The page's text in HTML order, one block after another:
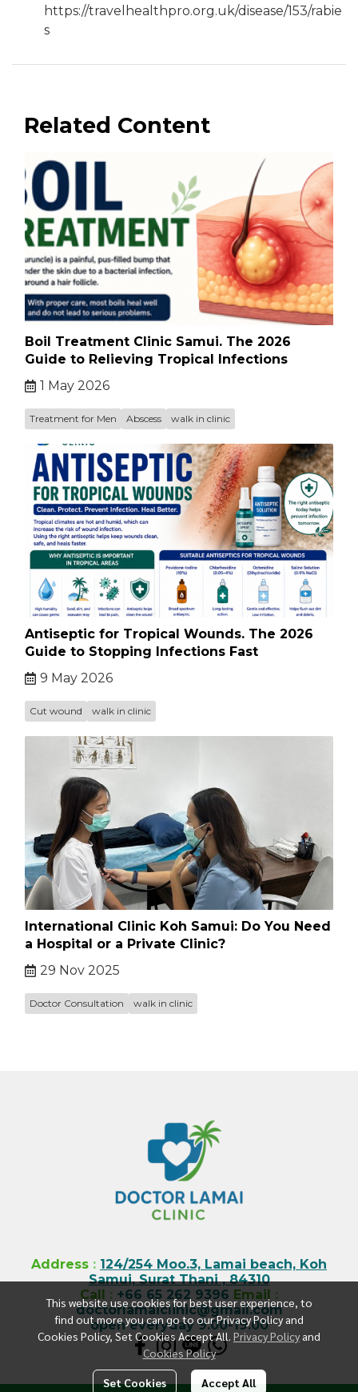
https://travelhealthpro.org.uk/disease/153/rabie
s
Related Content
Boil Treatment Clinic Samui. The 2026
Guide to Relieving Tropical Infections
1 May 2026
Treatment for Men Abscess walk in clinic
Antiseptic for Tropical Wounds. The 2026
Guide to Stopping Infections Fast
9 May 2026
Cut wound walk in clinic
International Clinic Koh Samui: Do You Need
a Hospital or a Private Clinic?
29 Nov 2025
Doctor Consultation walk in clinic
This website use cookies for best user experience, to
find out more you can go to our Privacy Policy and
Cookies Policy, Set Cookies Accept All. Privacy Policy and
Cookies Policy
Set Cookies Accept All
Address : 124/254 Moo.3, Lamai beach, Koh
Samui, Surat Thani , 84310
Call : +66 65 262 9396 Email :
doctorlamaiclinic@gmail.com
open everyday 9.00-19.00